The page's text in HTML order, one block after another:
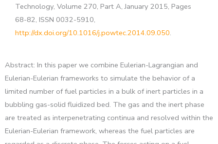
Technology, Volume 270, Part A, January 2015, Pages
68-82, ISSN 0032-5910,
http://dx.doi.org/10.1016/j.powtec.2014.09.050.
Abstract: In this paper we combine Eulerian-Lagrangian and
Eulerian-Eulerian frameworks to simulate the behavior of a
limited number of fuel particles in a bulk of inert particles in a
bubbling gas-solid fluidized bed. The gas and the inert phase
are treated as interpenetrating continua and resolved within the
Eulerian-Eulerian framework, whereas the fuel particles are